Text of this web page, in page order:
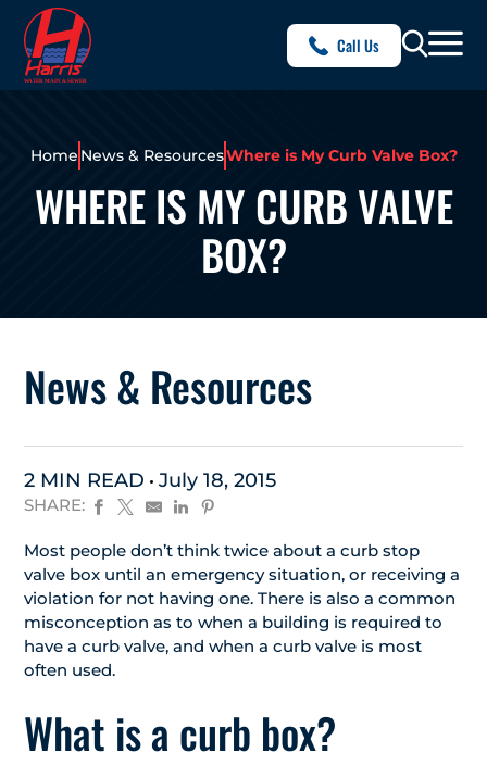
Call Us
Home News & ResourcesWhere is My Curb Valve Box?
WHERE IS MY CURB VALVE
BOX?
News & Resources
2 MIN READ July 18, 2015
SHARE:
Most people don’t think twice about a curb stop
valve box until an emergency situation, or receiving a
violation for not having one. There is also a common
misconception as to when a building is required to
have a curb valve, and when a curb valve is most
often used.
What is a curb box?